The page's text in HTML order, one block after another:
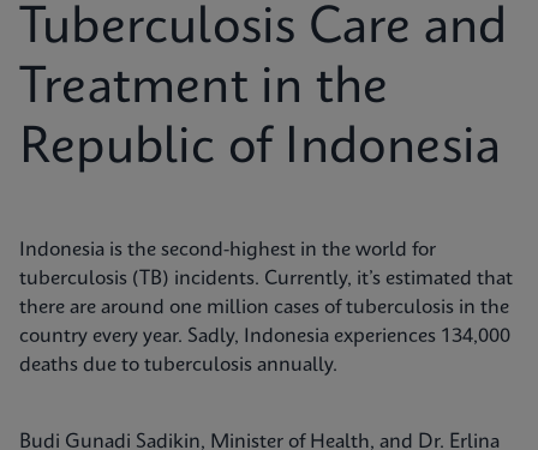
Tuberculosis Care and
Treatment in the
Republic of Indonesia
Indonesia is the second-highest in the world for
tuberculosis (TB) incidents. Currently, it’s estimated that
there are around one million cases of tuberculosis in the
country every year. Sadly, Indonesia experiences 134,000
deaths due to tuberculosis annually.
Budi Gunadi Sadikin, Minister of Health, and Dr. Erlina